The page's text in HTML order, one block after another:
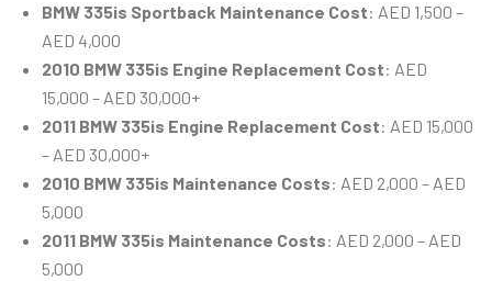
BMW 335is Sportback Maintenance Cost: AED 1,500 –
AED 4,000
2010 BMW 335is Engine Replacement Cost: AED
15,000 – AED 30,000+
2011 BMW 335is Engine Replacement Cost: AED 15,000
– AED 30,000+
2010 BMW 335is Maintenance Costs: AED 2,000 – AED
5,000
2011 BMW 335is Maintenance Costs: AED 2,000 – AED
5,000